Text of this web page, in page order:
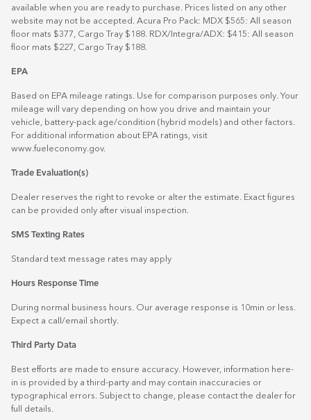
available when you are ready to purchase. Prices listed on any other
website may not be accepted. Acura Pro Pack: MDX $565: All season
floor mats $377, Cargo Tray $188. RDX/Integra/ADX: $415: All season
floor mats $227, Cargo Tray $188.
EPA
Based on EPA mileage ratings. Use for comparison purposes only. Your
mileage will vary depending on how you drive and maintain your
vehicle, battery-pack age/condition (hybrid models) and other factors.
For additional information about EPA ratings, visit
www.fueleconomy.gov.
Trade Evaluation(s)
Dealer reserves the right to revoke or alter the estimate. Exact figures
can be provided only after visual inspection.
SMS Texting Rates
Standard text message rates may apply
Hours Response Time
During normal business hours. Our average response is 10min or less.
Expect a call/email shortly.
Third Party Data
Best efforts are made to ensure accuracy. However, information here-
in is provided by a third-party and may contain inaccuracies or
typographical errors. Subject to change, please contact the dealer for
full details.